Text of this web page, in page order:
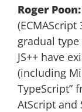
Roger Poon:
gradual
JS++ have
(including
TypeScript”
AtScript and